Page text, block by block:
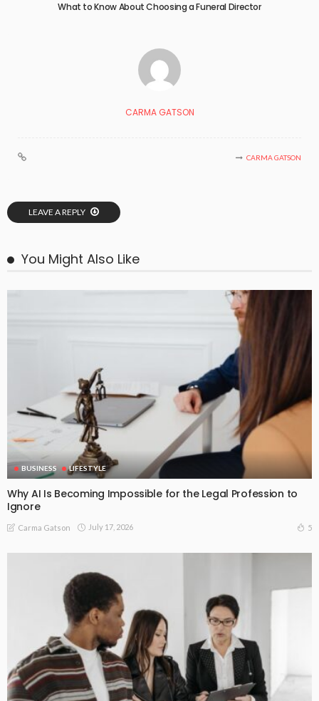
What to Know About Choosing a Funeral Director
CARMA GATSON
CARMA GATSON
LEAVE A REPLY
You Might Also Like
BUSINESS LIFESTYLE
Why AI Is Becoming Impossible for the Legal Profession to
Ignore
Carma Gatson July 17, 2026 5